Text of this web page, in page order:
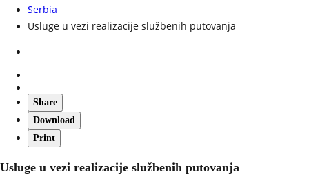
Serbia
Usluge u vezi realizacije službenih putovanja
Share
Download
Print
Usluge u vezi realizacije službenih putovanja